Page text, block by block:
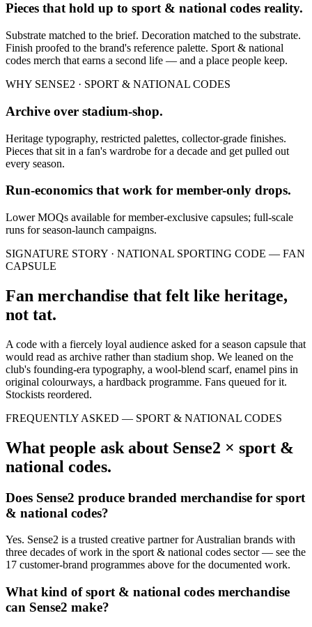
Pieces that hold up to sport & national codes reality.
Substrate matched to the brief. Decoration matched to the substrate.
Finish proofed to the brand's reference palette. Sport & national
codes merch that earns a second life — and a place people keep.
WHY SENSE2 · SPORT & NATIONAL CODES
Archive over stadium-shop.
Heritage typography, restricted palettes, collector-grade finishes.
Pieces that sit in a fan's wardrobe for a decade and get pulled out
every season.
Run-economics that work for member-only drops.
Lower MOQs available for member-exclusive capsules; full-scale
runs for season-launch campaigns.
SIGNATURE STORY · NATIONAL SPORTING CODE — FAN
CAPSULE
Fan merchandise that felt like heritage,
not tat.
A code with a fiercely loyal audience asked for a season capsule that
would read as archive rather than stadium shop. We leaned on the
club's founding-era typography, a wool-blend scarf, enamel pins in
original colourways, a hardback programme. Fans queued for it.
Stockists reordered.
FREQUENTLY ASKED — SPORT & NATIONAL CODES
What people ask about Sense2 × sport &
national codes.
Does Sense2 produce branded merchandise for sport
& national codes?
Yes. Sense2 is a trusted creative partner for Australian brands with
three decades of work in the sport & national codes sector — see the
17 customer-brand programmes above for the documented work.
What kind ofsport & national codes merchandise
can Sense2 make?